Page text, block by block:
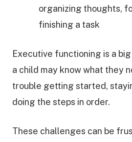
organizing thoughts,
finishing a task
Executive functioning is a
a child may know what they
trouble getting started,
doing the steps in order.
These challenges can be